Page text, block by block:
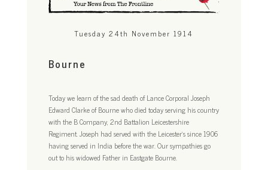
Tuesday 24th November 1914
Bourne
Today we learn of the sad death of Lance Corporal Joseph
Edward Clarke of Bourne who died today serving his country
with the B Company, 2nd Battalion Leicestershire
Regiment. Joseph had served with the Leicester’s since 1906
having served in India before the war. Our sympathies go
out to his widowed Father in Eastgate Bourne.